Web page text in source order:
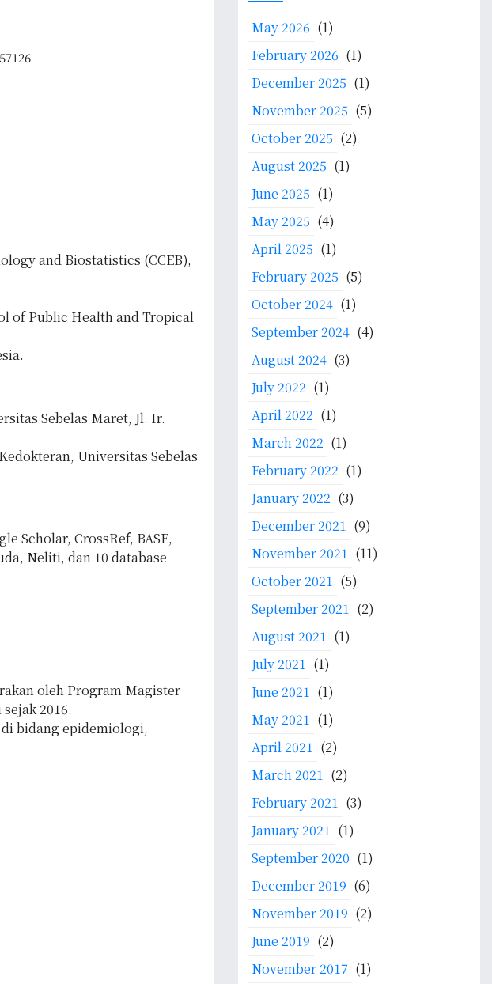
and Biostatistics (CCEB),
of Public Health and Tropical
Sebelas Maret, Jl. Ir.
Universitas Sebelas
Scholar, CrossRef, BASE,
Neliti, dan 10 database
oleh Program Magister
2016.
bidang epidemiologi,
hMay 2026 (1)
February 2026 (1)
December 2025 (1)
November 2025 (5)
October 2025 (2)
August 2025 (1)
June 2025 (1)
May 2025 (4)
April 2025 (1)
February 2025 (5)
October 2024 (1)
September 2024 (4)
August 2024 (3)
July 2022 (1)
April 2022 (1)
March 2022 (1)
February 2022 (1)
January 2022 (3)
December 2021 (9)
November 2021 (11)
October 2021 (5)
September 2021 (2)
August 2021 (1)
July 2021 (1)
June 2021 (1)
May 2021 (1)
April 2021 (2)
March 2021 (2)
February 2021 (3)
January 2021 (1)
September 2020 (1)
December 2019 (6)
November 2019 (2)
June 2019 (2)
November 2017 (1)